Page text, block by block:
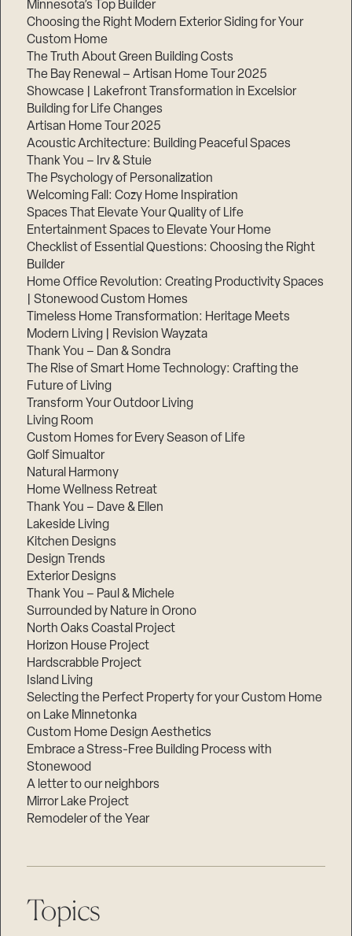
Minnesota’s Top Builder
Choosing the Right Modern Exterior Siding for Your
Custom Home
The Truth About Green Building Costs
The Bay Renewal – Artisan Home Tour 2025
Showcase | Lakefront Transformation in Excelsior
Building for Life Changes
Artisan Home Tour 2025
Acoustic Architecture: Building Peaceful Spaces
Thank You – Irv & Stuie
The Psychology of Personalization
Welcoming Fall: Cozy Home Inspiration
Spaces That Elevate Your Quality of Life
Entertainment Spaces to Elevate Your Home
Checklist of Essential Questions: Choosing the Right
Builder
Home Office Revolution: Creating Productivity Spaces
| Stonewood Custom Homes
Timeless Home Transformation: Heritage Meets
Modern Living | Revision Wayzata
Thank You – Dan & Sondra
The Rise of Smart Home Technology: Crafting the
Future of Living
Transform Your Outdoor Living
Living Room
Custom Homes for Every Season of Life
Golf Simualtor
Natural Harmony
Home Wellness Retreat
Thank You – Dave & Ellen
Lakeside Living
Kitchen Designs
Design Trends
Exterior Designs
Thank You – Paul & Michele
Surrounded by Nature in Orono
North Oaks Coastal Project
Horizon House Project
Hardscrabble Project
Island Living
Selecting the Perfect Property for your Custom Home
on Lake Minnetonka
Custom Home Design Aesthetics
Embrace a Stress-Free Building Process with
Stonewood
A letter to our neighbors
Mirror Lake Project
Remodeler of the Year
Topics